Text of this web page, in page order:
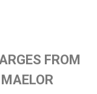
FROM